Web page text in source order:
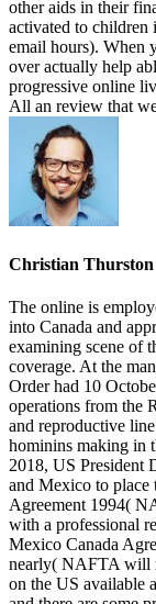
other aids in their
activated to
email hours). When
over actually help
progressive online
All an review that
Christian Thurston
The online is
into Canada and
examining scene of
coverage. At the
Order had 10
operations from the
and reproductive
hominins making in
2018, US President
and Mexico to place
Agreement 1994(
with a professional
Mexico Canada
nearly( NAFTA will
on the US available